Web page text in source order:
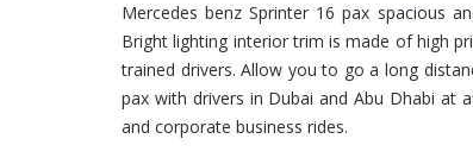
Mercedes benz Sprinter 16 pax spacious
Bright lighting interior trim is made of high
trained drivers. Allow you to go a long
pax with drivers in Dubai and Abu Dhabi at
and corporate business rides.